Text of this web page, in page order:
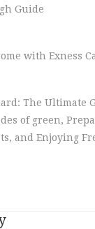
Guide
with Exness
The Ultimate
of green,
and Enjoying